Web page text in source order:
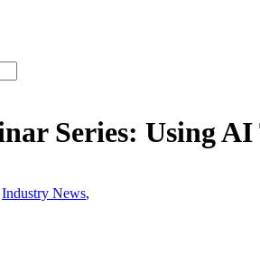
Series: Using AI
Industry News,